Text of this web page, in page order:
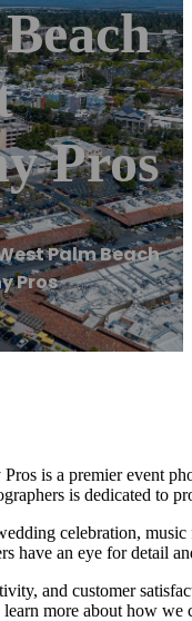
Pros
Palm Beach
Pros
is a premier event
is dedicated to
celebration,
have an eye for detail
and customer
more about how